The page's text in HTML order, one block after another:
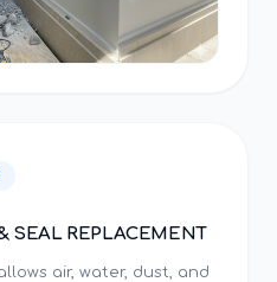
SEAL REPLACEMENT
air, water, dust, and